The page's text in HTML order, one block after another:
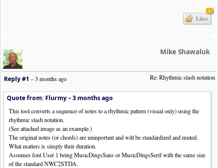
1
Likes
Mike Shawaluk
Re: Rhythmic slash notation
Reply #1 –3 months ago
Quote from: Flurmy –3 months ago
This tool converts a sequence of notes to a rhythmic pattern (visual only) using the
rhythmic slash notation.
(See attached image as an example.)
The original notes (or chords) are uninportant and will be standardized and muted.
What matters is simply their duration.
Assumes font User 1 being MusicDingsSans or MusicDingsSerif with the same size
of the standard NWC2STDA.